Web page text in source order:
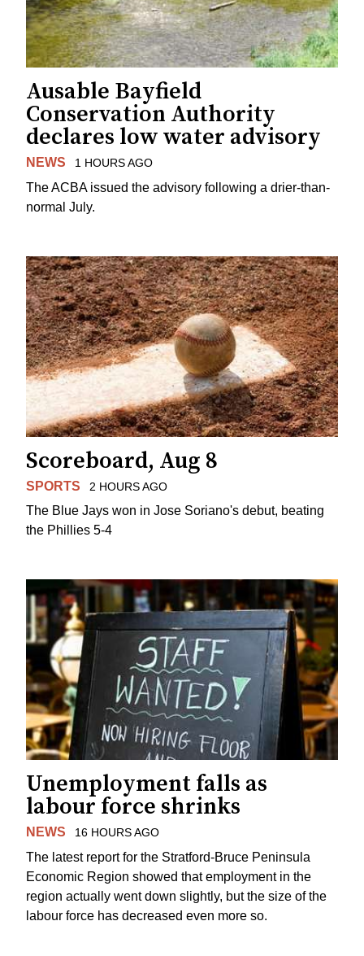
Ausable Bayfield
Conservation Authority
declares low water advisory
NEWS 1 HOURS AGO
The ACBA issued the advisory following a drier-than-
normal July.
Scoreboard, Aug 8
SPORTS 2 HOURS AGO
The Blue Jays won in Jose Soriano's debut, beating
the Phillies 5-4
Unemployment falls as
labour force shrinks
NEWS 16 HOURS AGO
The latest report for the Stratford-Bruce Peninsula
Economic Region showed that employment in the
region actually went down slightly, but the size of the
labour force has decreased even more so.